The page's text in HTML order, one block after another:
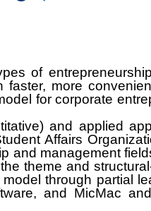
of
more
for corporate
and applied
Affairs
and management
theme and
through partial
and MicMac